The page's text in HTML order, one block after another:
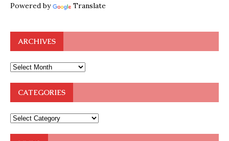
Powered by Translate
ARCHIVES
CATEGORIES